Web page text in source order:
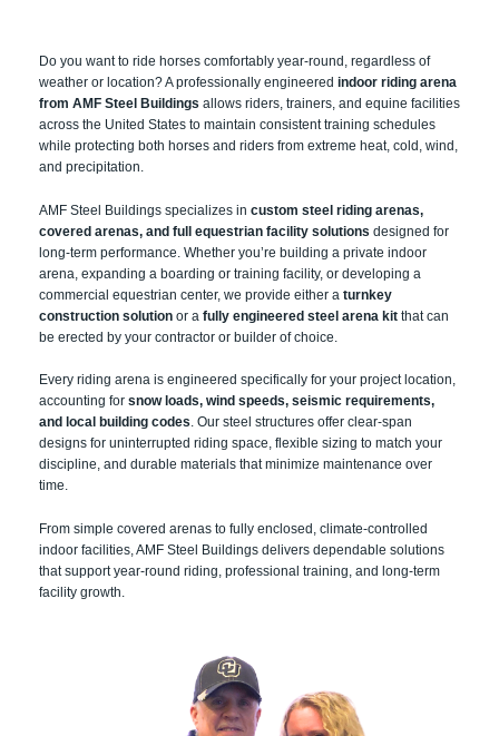
Do you want to ride horses comfortably year-round, regardless of
weather or location? A professionally engineered indoor riding arena
from AMF Steel Buildings allows riders, trainers, and equine facilities
across the United States to maintain consistent training schedules
while protecting both horses and riders from extreme heat, cold, wind,
and precipitation.
AMF Steel Buildings specializes in custom steel riding arenas,
covered arenas, and full equestrian facility solutions designed for
long-term performance. Whether you’re building a private indoor
arena, expanding a boarding or training facility, or developing a
commercial equestrian center, we provide either a turnkey
construction solution or a fully engineered steel arena kit that can
be erected by your contractor or builder of choice.
Every riding arena is engineered specifically for your project location,
accounting for snow loads, wind speeds, seismic requirements,
and local building codes. Our steel structures offer clear-span
designs for uninterrupted riding space, flexible sizing to match your
discipline, and durable materials that minimize maintenance over
time.
From simple covered arenas to fully enclosed, climate-controlled
indoor facilities, AMF Steel Buildings delivers dependable solutions
that support year-round riding, professional training, and long-term
facility growth.